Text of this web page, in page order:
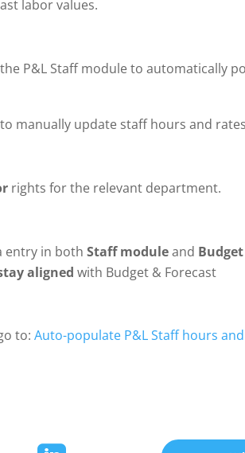
labor values.
P&L Staff module to automatically
manually update staff hours and
rights for the relevant department.
entry in bothStaff moduleand
aligned with Budget & Forecast
to:Auto-populate P&L Staff hours